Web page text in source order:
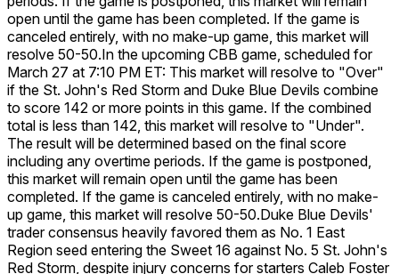
open until the game has been completed. If the game is
canceled entirely, with no make-up game, this market will
resolve 50-50.In the upcoming CBB game, scheduled for
March 27 at 7:10 PM ET: This market will resolve to "Over"
if the St. John's Red Storm and Duke Blue Devils combine
to score 142 or more points in this game. If the combined
total is less than 142, this market will resolve to "Under".
The result will be determined based on the final score
including any overtime periods. If the game is postponed,
this market will remain open until the game has been
completed. If the game is canceled entirely, with no make-
up game, this market will resolve 50-50.Duke Blue Devils'
trader consensus heavily favored them as No. 1 East
Region seed entering the Sweet 16 against No. 5 St. John's
Red Storm, despite injury concerns for starters Caleb Foster